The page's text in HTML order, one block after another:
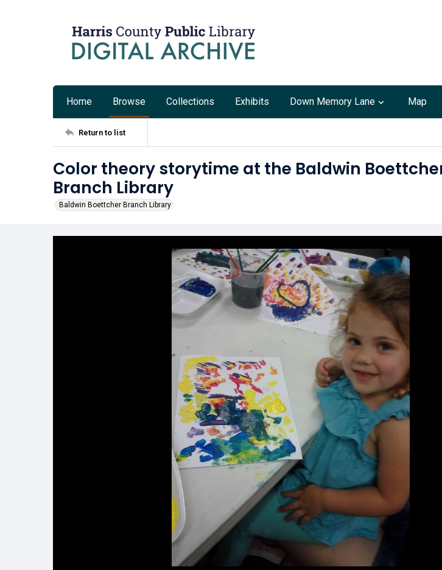
Home Browse Collections Exhibits Down Memory Lane Map
Return to list
Color theory storytime at the Baldwin
Branch Library
Baldwin Boettcher Branch Library